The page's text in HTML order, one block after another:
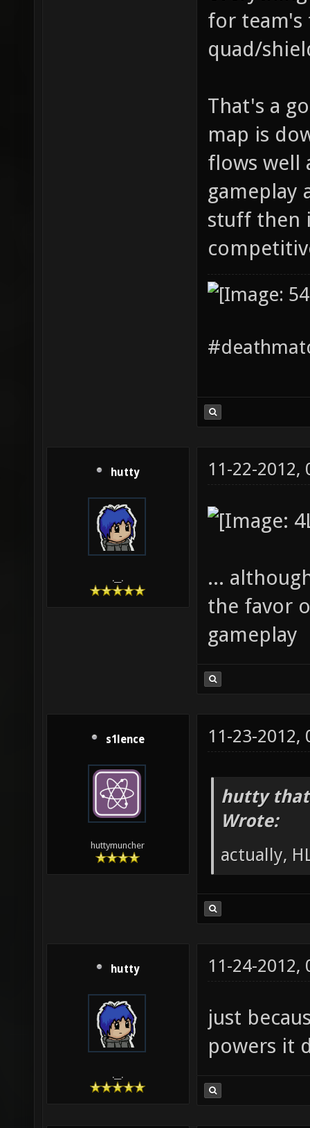
for team's
quad/
That's a
map is
flows well
gameplay
stuff then
hutty
.__.
11-22-2012,
...
the favor
gameplay
s1lence
huttymuncher
11-23-2012,
hutty that
Wrote:
actually,
hutty
.__.
11-24-2012,
just
powers it